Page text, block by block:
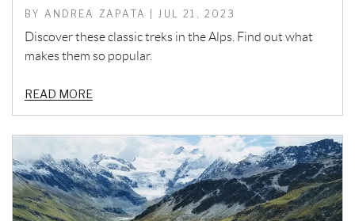
BY ANDREA ZAPATA | JUL 21, 2023
Discover these classic treks in the Alps. Find out what
makes them so popular.
READ MORE